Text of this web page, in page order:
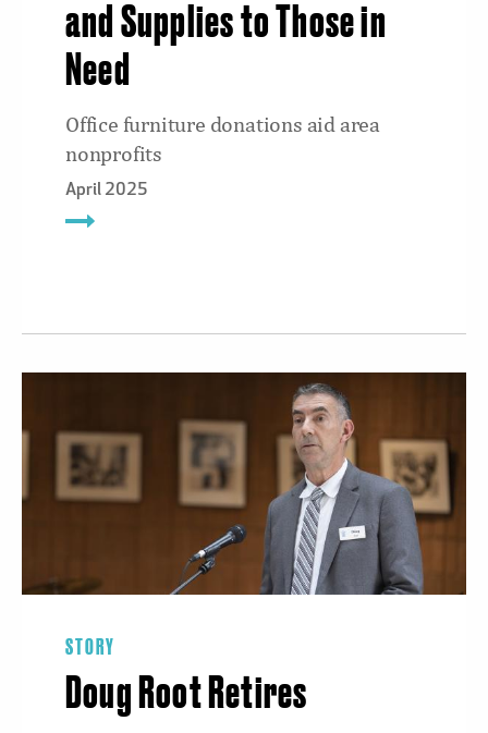
and Supplies to Those in
Need
Office furniture donations aid area
nonprofits
April 2025
STORY
Doug Root Retires